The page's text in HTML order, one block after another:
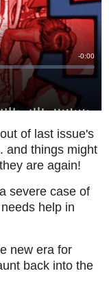
of last issue's
and things might
are again!
severe case of
help in
new era for
back into the